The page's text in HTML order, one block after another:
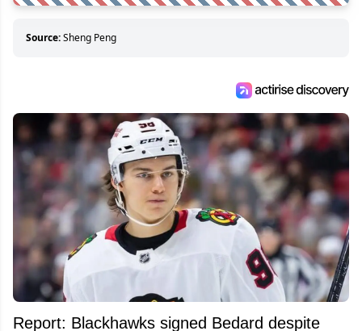
Source:Sheng Peng
Report: Blackhawks signed Bedard despite